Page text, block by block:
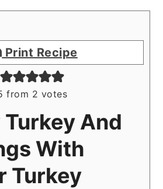
Print Recipe
from 2 votes
And
With
Turkey